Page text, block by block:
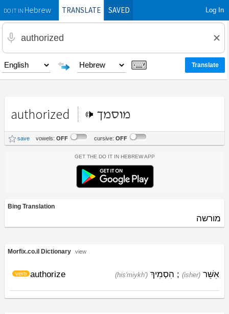
DO IT INHebrewTRANSLATE SAVED Log In
authorized מוסמך
save vowels: OFF cursive: OFF
Get the Do It In Hebrew App
Bing Translation
מורשה
Morfix.co.il Dictionary view
authorize
verb (ishׁer) אִשֵּׁר ;
(his'miykh') הִסְמִיךְ